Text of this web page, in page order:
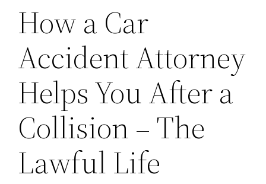
How a Car
Accident Attorney
Helps You After a
Collision – The
Lawful Life